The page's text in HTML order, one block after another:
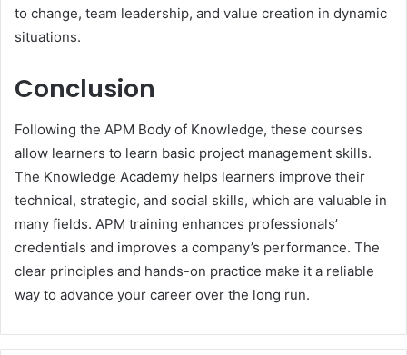
to change, team leadership, and value creation in dynamic
situations.
Conclusion
Following the APM Body of Knowledge, these courses
allow learners to learn basic project management skills.
The Knowledge Academy helps learners improve their
technical, strategic, and social skills, which are valuable in
many fields. APM training enhances professionals’
credentials and improves a company’s performance. The
clear principles and hands-on practice make it a reliable
way to advance your career over the long run.